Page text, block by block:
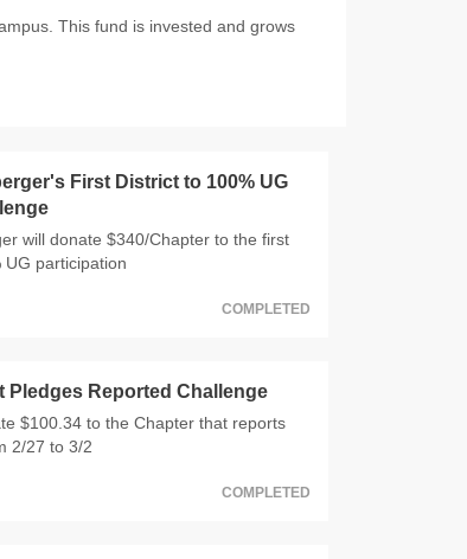
This fund is invested and grows
First District to 100% UG
will donate $340/Chapter to the first
UG participation
COMPLETED
Pledges Reported Challenge
$100.34 to the Chapter that reports
2/27 to 3/2
COMPLETED